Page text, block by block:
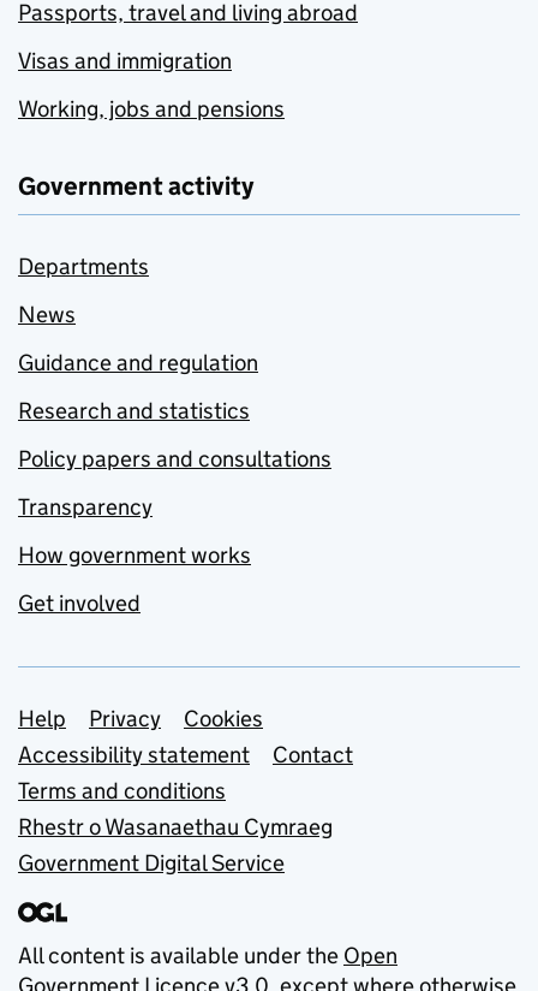
Passports, travel and living abroad
Visas and immigration
Working, jobs and pensions
Government activity
Departments
News
Guidance and regulation
Research and statistics
Policy papers and consultations
Transparency
How government works
Get involved
Support links
Help Privacy
Cookies
Accessibility statement
Contact
Terms and conditions
Rhestr o Wasanaethau Cymraeg
Government Digital Service
All content is available under the Open